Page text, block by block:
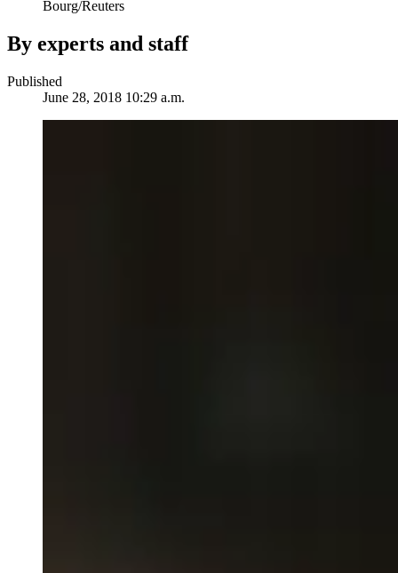
Bourg/Reuters
By experts and staff
Published
June 28, 2018 10:29 a.m.